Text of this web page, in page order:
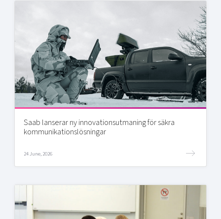
Saab lanserar ny innovationsutmaning för säkra
kommunikationslösningar
24 June, 2026